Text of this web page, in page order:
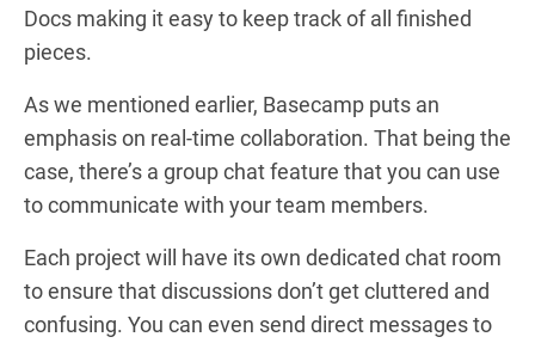
Docs making it easy to keep track of all finished
pieces.
As we mentioned earlier, Basecamp puts an
emphasis on real-time collaboration. That being the
case, there’s a group chat feature that you can use
to communicate with your team members.
Each project will have its own dedicated chat room
to ensure that discussions don’t get cluttered and
confusing. You can even send direct messages to